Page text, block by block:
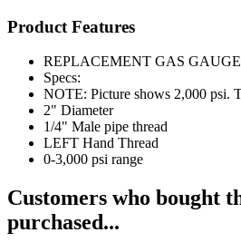
Product Features
REPLACEMENT GAS GAUGE
Specs:
NOTE: Picture shows 2,000 psi.
2" Diameter
1/4" Male pipe thread
LEFT Hand Thread
0-3,000 psi range
Customers who bought
purchased...